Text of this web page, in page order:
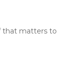
that matters to